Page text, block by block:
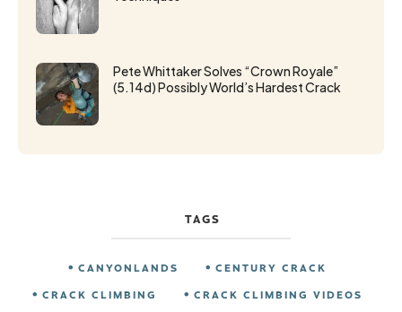
Pete Whittaker Solves “Crown Royale”
(5.14d) Possibly World’s Hardest Crack
TAGS
CANYONLANDS
CENTURY CRACK
CRACK CLIMBING
CRACK CLIMBING VIDEOS